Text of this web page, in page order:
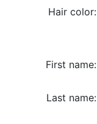
Hair color:
First name:
Last name: